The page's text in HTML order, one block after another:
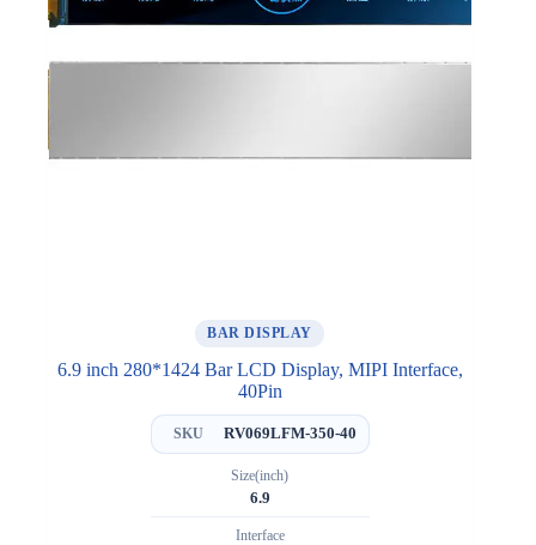
BAR DISPLAY
6.9 inch 280*1424 Bar LCD Display, MIPI Interface,
40Pin
SKU RV069LFM-350-40
Size(inch)
6.9
Interface